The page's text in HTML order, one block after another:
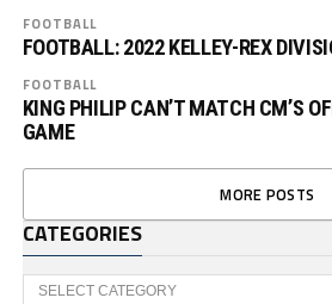
FOOTBALL
FOOTBALL: 2022 KELLEY-REX
FOOTBALL
KING PHILIP CAN’T MATCH CM’S
GAME
MORE POSTS
CATEGORIES
Categories